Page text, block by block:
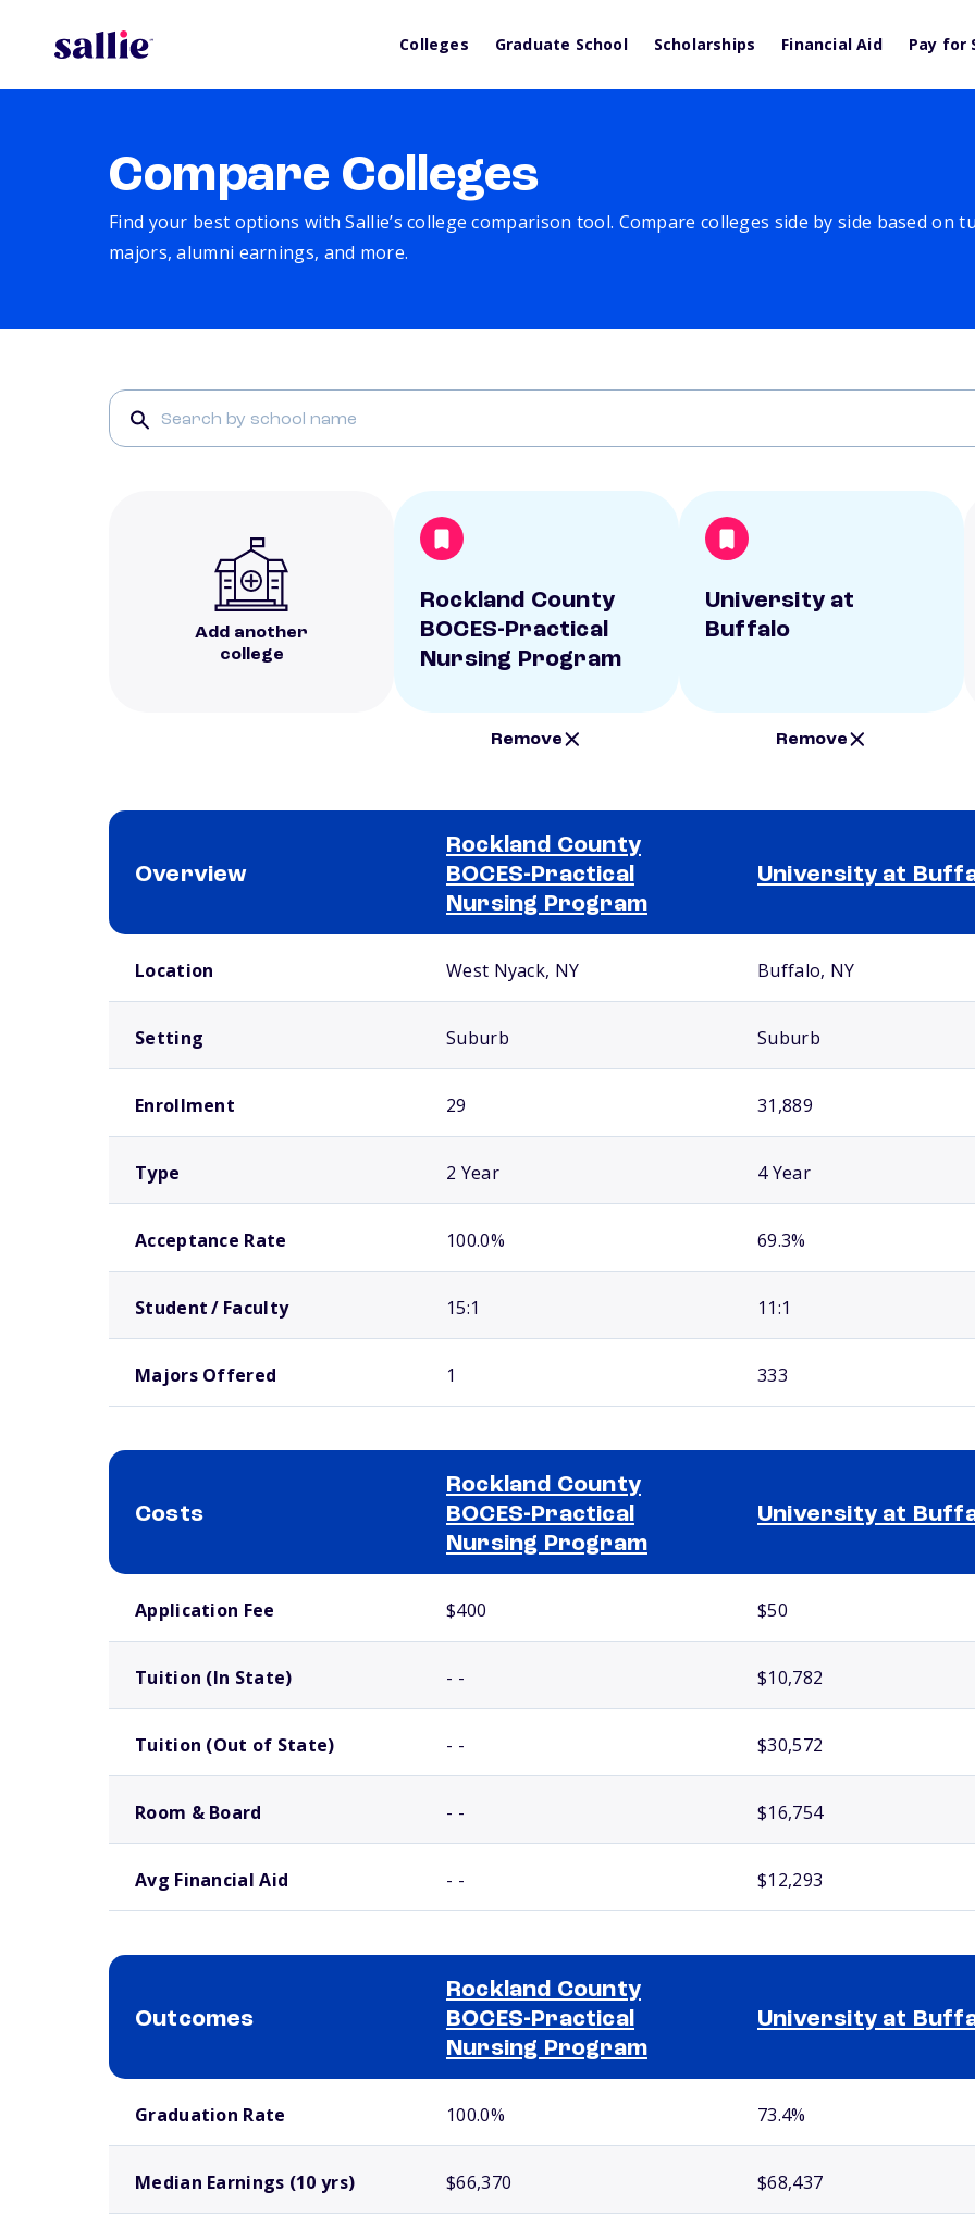
Colleges Graduate School Scholarships Financial Aid Pay for
Compare Colleges
Find your best options with Sallie’s college comparison tool. Compare colleges side by side based on
majors, alumni earnings, and more.
Add another
college
Rockland County
BOCES-Practical
Nursing Program
Remove
University at
Buffalo
Remove
Overview
Rockland County
BOCES-Practical
Nursing Program
University at
Location West Nyack, NY Buffalo, NY
Setting Suburb Suburb
Enrollment 29 31,889
Type 2 Year 4 Year
Acceptance Rate 100.0% 69.3%
Student / Faculty 15:1 11:1
Majors Offered 1 333
Costs
Rockland County
BOCES-Practical
Nursing Program
University at
Application Fee $400 $50
Tuition (In State) - - $10,782
Tuition (Out of State) - - $30,572
Room & Board - - $16,754
Avg Financial Aid - - $12,293
Outcomes
Rockland County
BOCES-Practical
Nursing Program
University at
Graduation Rate 100.0% 73.4%
Median Earnings (10 yrs) $66,370 $68,437